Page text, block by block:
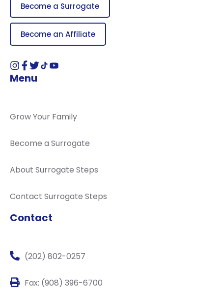
Become a Surrogate
Become an Affiliate
Menu
Grow Your Family
Become a Surrogate
About Surrogate Steps
Contact Surrogate Steps
Contact
(202) 802-0257
Fax: (908) 396-6700